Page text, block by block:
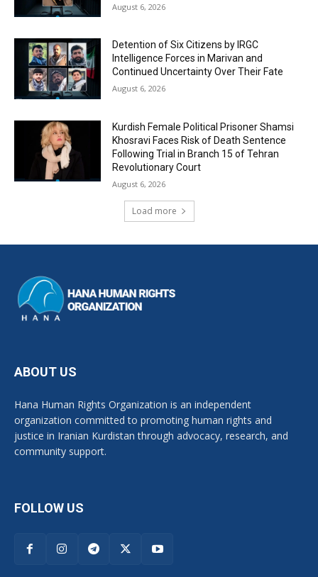
August 6, 2026
Detention of Six Citizens by IRGC
Intelligence Forces in Marivan and
Continued Uncertainty Over Their Fate
August 6, 2026
Kurdish Female Political Prisoner Shamsi
Khosravi Faces Risk of Death Sentence
Following Trial in Branch 15 of Tehran
Revolutionary Court
August 6, 2026
Load more
ABOUT US
Hana Human Rights Organization is an independent
organization committed to promoting human rights and
justice in Iranian Kurdistan through advocacy, research, and
community support.
FOLLOW US